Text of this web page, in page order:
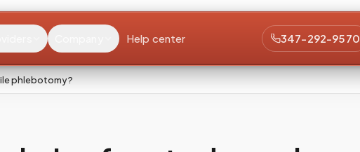
Help center 347-292-9570
phlebotomy?